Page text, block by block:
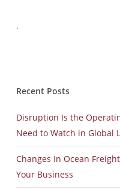
.
Recent Posts
Disruption Is the
Need to Watch in Global
Changes In Ocean
Your Business